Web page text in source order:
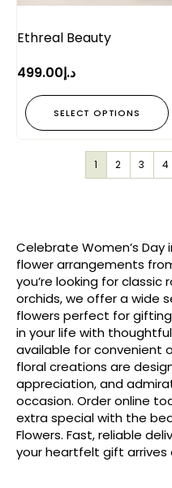
Ethreal Beauty
د.إ499.00
SELECT OPTIONS
1 2 3 4
Celebrate Women’s Day
flower arrangements
you’re looking for classic
orchids, we offer a wide
flowers perfect for
in your life with
available for convenient
floral creations are
appreciation, and
occasion. Order online
extra special with the
Flowers. Fast, reliable
your heartfelt gift arrives